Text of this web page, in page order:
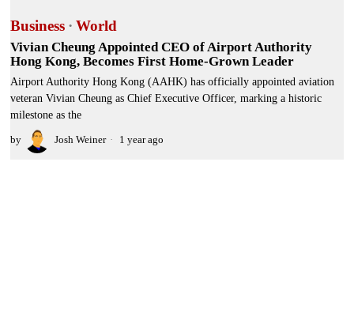
Business · World
Vivian Cheung Appointed CEO of Airport Authority
Hong Kong, Becomes First Home-Grown Leader
Airport Authority Hong Kong (AAHK) has officially appointed aviation
veteran Vivian Cheung as Chief Executive Officer, marking a historic
milestone as the
by Josh Weiner 1 year ago